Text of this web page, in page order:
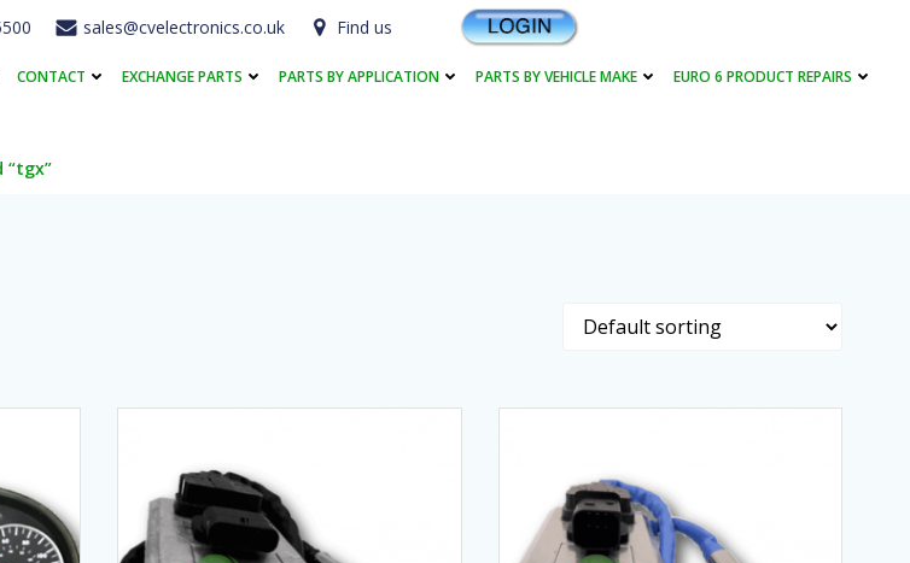
sales@cvelectronics.co.uk Find us
CONTACT EXCHANGE PARTS PARTS BY APPLICATION PARTS BY VEHICLE MAKE EURO 6 PRODUCT REPAIRS
“tgx”